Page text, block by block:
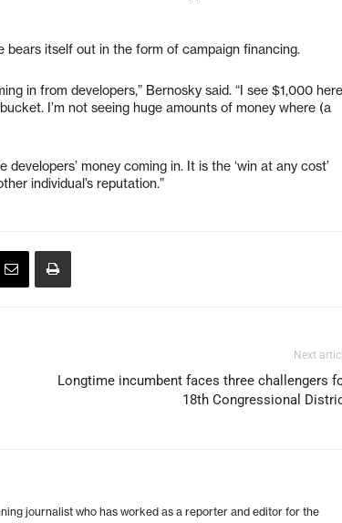
bears itself out in the form of campaign financing.
in from developers,” Bernosky said. “I see $1,000 here
I’m not seeing huge amounts of money where (a
money coming in. It is the ‘win at any cost’
individual’s reputation.”
Next
Longtime incumbent faces three challengers
18th Congressional
journalist who has worked as a reporter and editor for the